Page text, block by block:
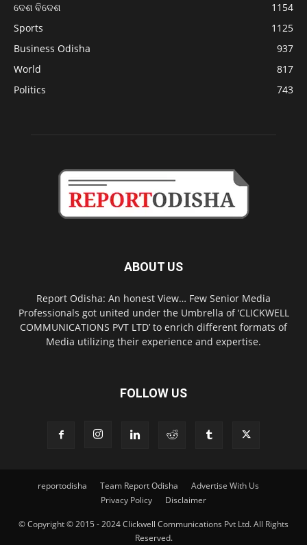
ଦେଶ ବିଦେଶ
1154
Sports
1125
Business Odisha
937
World
817
Politics
743
ABOUT US
Report Odisha: An honest View… Few Senior Media
Professionals got united under the Umbrella of ‘CLICKWELL
COMMUNICATIONS PVT LTD’ to enrich different formats of
Media utilizing their experience and expertise.
FOLLOW US
reportodisha Team Report Odisha
Advertise With Us
Privacy Policy
Disclaimer
© Copyright © 2015 - 2024 Clickwell Communications Pvt Ltd. All Rights
Reserved.